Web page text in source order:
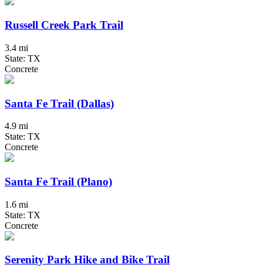
Russell Creek Park Trail
3.4 mi
State: TX
Concrete
Santa Fe Trail (Dallas)
4.9 mi
State: TX
Concrete
Santa Fe Trail (Plano)
1.6 mi
State: TX
Concrete
Serenity Park Hike and Bike Trail